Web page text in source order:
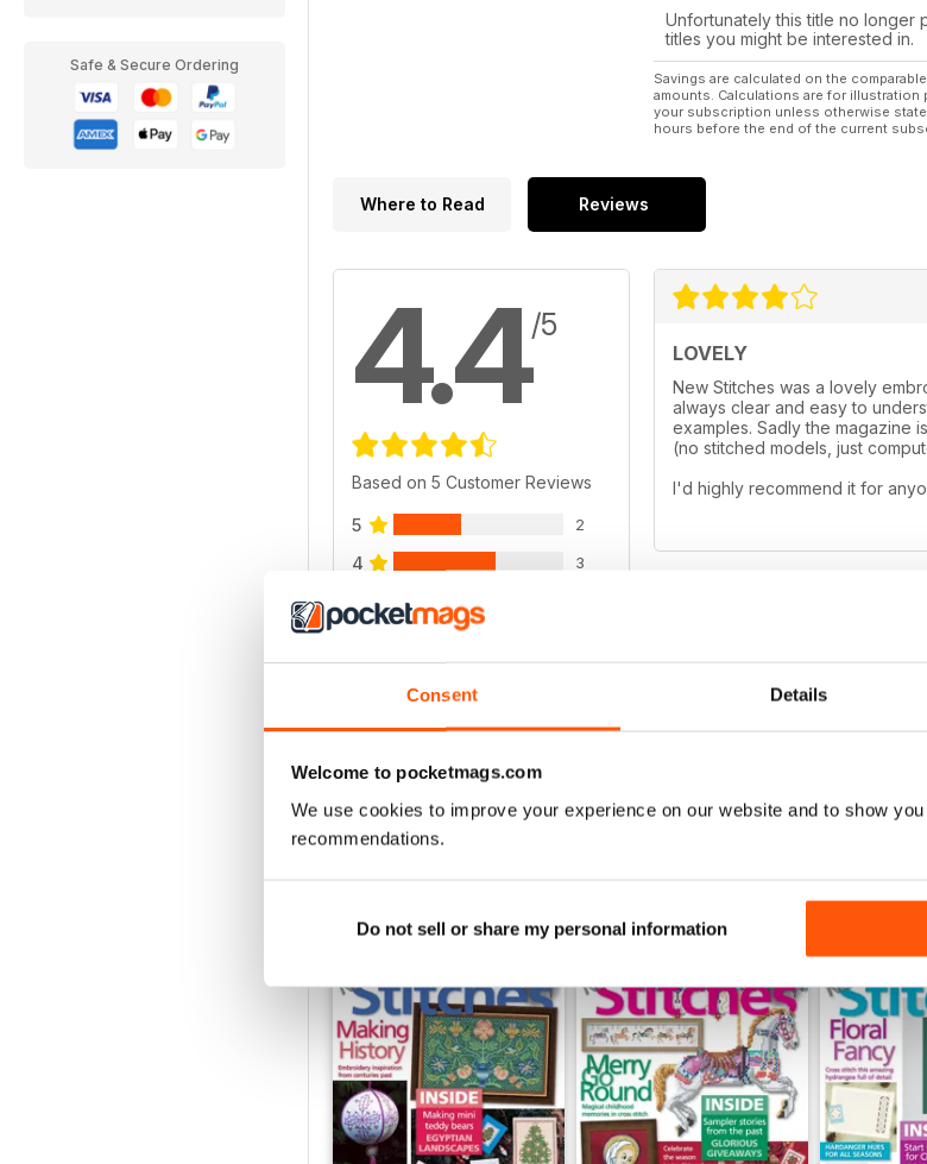
Consent Details
Welcome to pocketmags.com
We use cookies to improve your experience on our website and to show
recommendations.
Do not sell or share my personal information
Safe & Secure Ordering
Unfortunately this title no longer
titles you might be interested in.
Savings are calculated on the
amounts. Calculations are for
your subscription unless otherwise
hours before the end of the current
Where to Read Reviews
4.4/5
Based on 5 Customer Reviews
5 2
4 3
3
LOVELY
New Stitches was a lovely
always clear and easy to
examples. Sadly the magazine
(no stitched models, just
I'd highly recommend it for